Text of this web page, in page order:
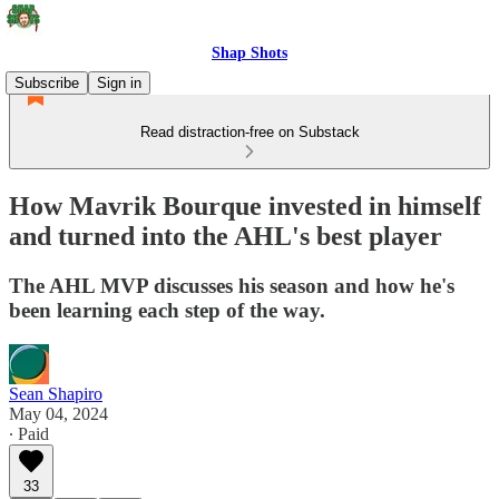
Shap Shots
Subscribe
Sign in
Read distraction-free on Substack
How Mavrik Bourque invested in himself
and turned into the AHL's best player
The AHL MVP discusses his season and how he's
been learning each step of the way.
Sean Shapiro
May 04, 2024
∙ Paid
33